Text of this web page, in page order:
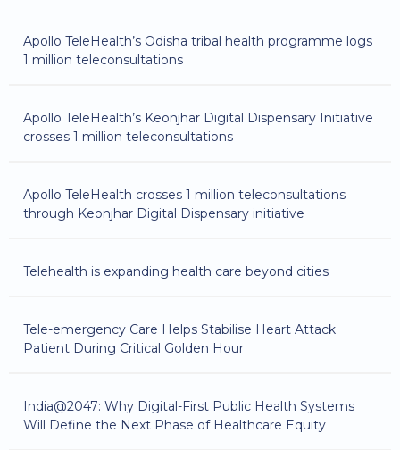
Apollo TeleHealth’s Odisha tribal health programme logs
1 million teleconsultations
Apollo TeleHealth’s Keonjhar Digital Dispensary Initiative
crosses 1 million teleconsultations
Apollo TeleHealth crosses 1 million teleconsultations
through Keonjhar Digital Dispensary initiative
Telehealth is expanding health care beyond cities
Tele-emergency Care Helps Stabilise Heart Attack
Patient During Critical Golden Hour
India@2047: Why Digital-First Public Health Systems
Will Define the Next Phase of Healthcare Equity